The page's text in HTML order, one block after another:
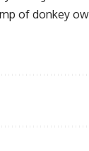
of donkey